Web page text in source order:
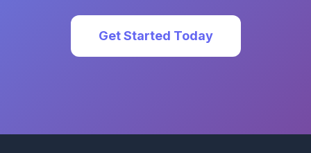
Get Started Today